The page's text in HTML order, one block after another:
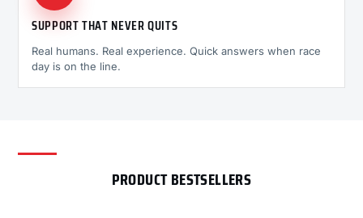
SUPPORT THAT NEVER QUITS
Real humans. Real experience. Quick answers when race
day is on the line.
PRODUCT BESTSELLERS